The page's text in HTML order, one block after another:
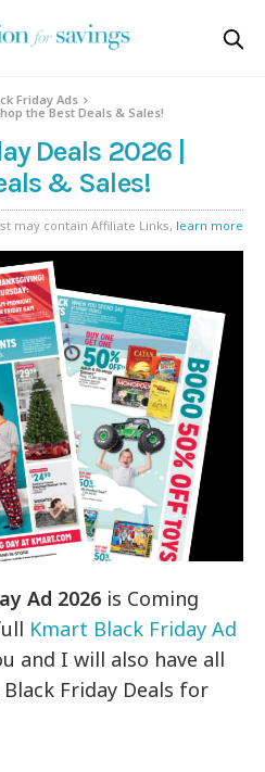
Friday Ads
the Best Deals & Sales!
Deals 2026 |
& Sales!
may contain Affiliate Links, learn more
Ad 2026 is Coming
Kmart Black Friday Ad
and I will also have all
Friday Deals for